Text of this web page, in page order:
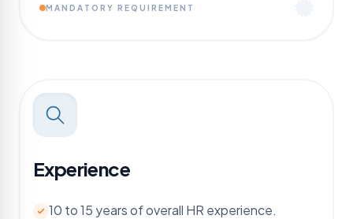
MANDATORY REQUIREMENT
Experience
10 to 15 years of overall HR experience.